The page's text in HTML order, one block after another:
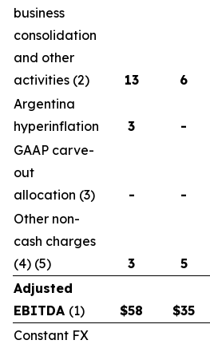
business
consolidation
and other
activities (2)
13 6
Argentina
hyperinflation
3 -
GAAP carve-
out
allocation (3)
- -
Other non-
cash charges
(4) (5)
3 5
Adjusted
EBITDA (1) $58 $35
Constant FX